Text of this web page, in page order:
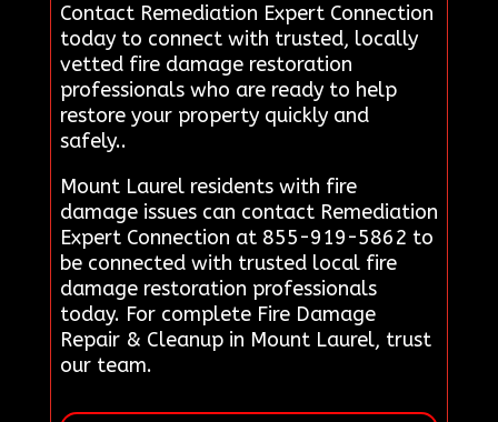
Contact Remediation Expert Connection
today to connect with trusted, locally
vetted fire damage restoration
professionals who are ready to help
restore your property quickly and
safely..
Mount Laurel residents with fire
damage issues can contact Remediation
Expert Connection at 855-919-5862 to
be connected with trusted local fire
damage restoration professionals
today. For complete Fire Damage
Repair & Cleanup in Mount Laurel, trust
our team.